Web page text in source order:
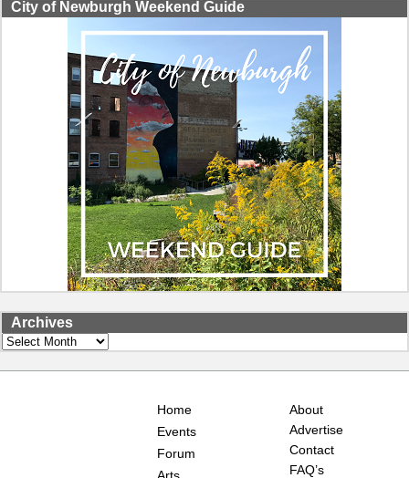
City of Newburgh Weekend Guide
Archives
Archives
Home
Events
Forum
Arts
About
Advertise
Contact
FAQ’s